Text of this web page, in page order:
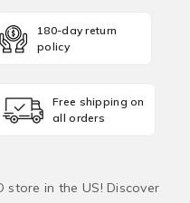
180-day return
policy
Free shipping on
all orders
store in the US! Discover